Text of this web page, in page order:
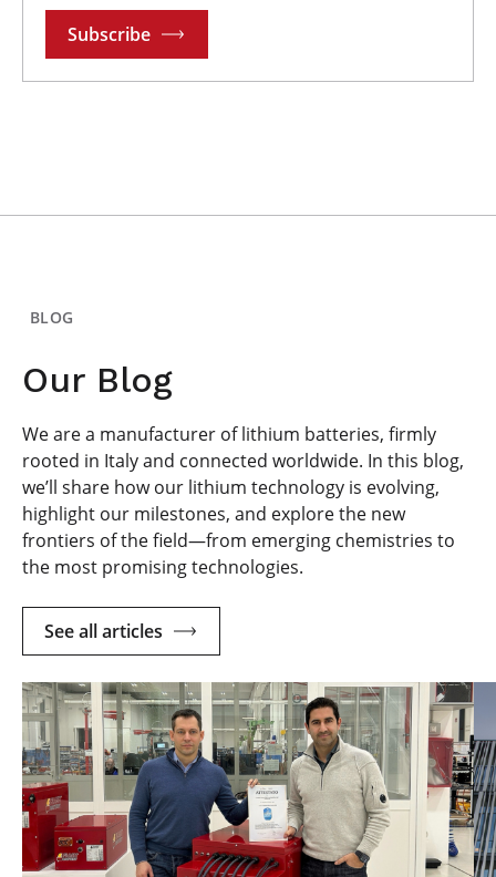
Subscribe
BLOG
Our Blog
We are a manufacturer of lithium batteries, firmly
rooted in Italy and connected worldwide. In this blog,
we’ll share how our lithium technology is evolving,
highlight our milestones, and explore the new
frontiers of the field—from emerging chemistries to
the most promising technologies.
See all articles